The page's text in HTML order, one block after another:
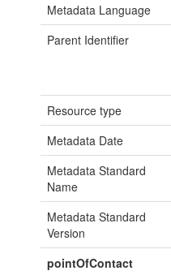
Metadata Language
Parent Identifier
Resource type
Metadata Date
Metadata Standard
Name
Metadata Standard
Version
pointOfContact